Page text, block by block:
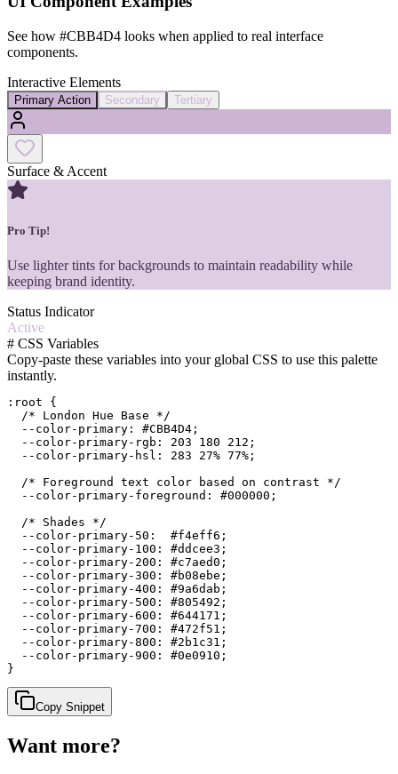
See how #CBB4D4 looks when applied to real interface
components.
Interactive Elements
Primary Action Secondary Tertiary
Surface & Accent
Pro Tip!
Use lighter tints for backgrounds to maintain readability while
keeping brand identity.
Status Indicator
Active
# CSS Variables
Copy-paste these variables into your global CSS to use this palette
instantly.
:root {
  /* London Hue Base */
  --color-primary: #CBB4D4;
  --color-primary-rgb: 203 180 212;
  --color-primary-hsl: 283 27% 77%;
  /* Foreground text color based on contrast */
  --color-primary-foreground: #000000;
  /* Shades */
  --color-primary-50:  #f4eff6;
  --color-primary-100: #ddcee3;
  --color-primary-200: #c7aed0;
  --color-primary-300: #b08ebe;
  --color-primary-400: #9a6dab;
  --color-primary-500: #805492;
  --color-primary-600: #644171;
  --color-primary-700: #472f51;
  --color-primary-800: #2b1c31;
  --color-primary-900: #0e0910;
}
Copy Snippet
Want more?